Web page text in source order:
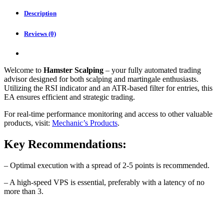
Description
Reviews (0)
Welcome to Hamster Scalping – your fully automated trading
advisor designed for both scalping and martingale enthusiasts.
Utilizing the RSI indicator and an ATR-based filter for entries, this
EA ensures efficient and strategic trading.
For real-time performance monitoring and access to other valuable
products, visit: Mechanic’s Products.
Key Recommendations:
– Optimal execution with a spread of 2-5 points is recommended.
– A high-speed VPS is essential, preferably with a latency of no
more than 3.